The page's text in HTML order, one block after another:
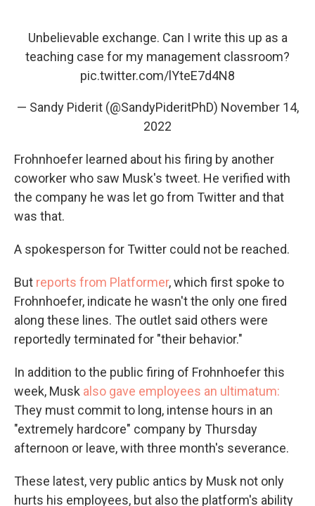
Unbelievable exchange. Can I write this up as a
teaching case for my management classroom?
pic.twitter.com/lYteE7d4N8
— Sandy Piderit (@SandyPideritPhD) November 14,
2022
Frohnhoefer learned about his firing by another
coworker who saw Musk's tweet. He verified with
the company he was let go from Twitter and that
was that.
A spokesperson for Twitter could not be reached.
But reports from Platformer, which first spoke to
Frohnhoefer, indicate he wasn't the only one fired
along these lines. The outlet said others were
reportedly terminated for "their behavior."
In addition to the public firing of Frohnhoefer this
week, Musk also gave employees an ultimatum:
They must commit to long, intense hours in an
"extremely hardcore" company by Thursday
afternoon or leave, with three month's severance.
These latest, very public antics by Musk not only
hurts his employees, but also the platform's ability